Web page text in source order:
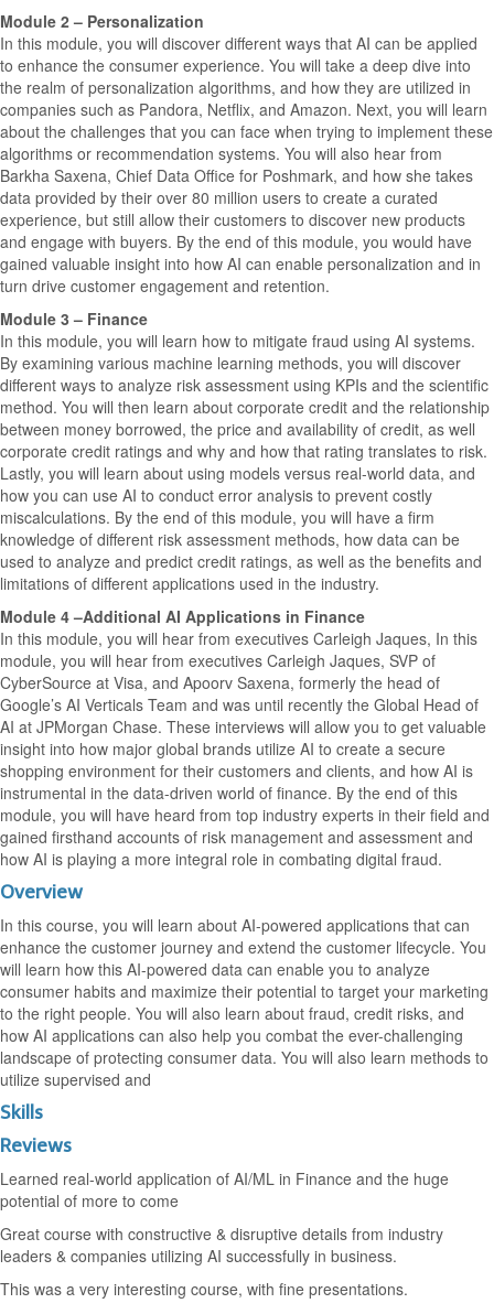
Module 2 – Personalization
In this module, you will discover different ways that AI can be applied
to enhance the consumer experience. You will take a deep dive into
the realm of personalization algorithms, and how they are utilized in
companies such as Pandora, Netflix, and Amazon. Next, you will learn
about the challenges that you can face when trying to implement these
algorithms or recommendation systems. You will also hear from
Barkha Saxena, Chief Data Office for Poshmark, and how she takes
data provided by their over 80 million users to create a curated
experience, but still allow their customers to discover new products
and engage with buyers. By the end of this module, you would have
gained valuable insight into how AI can enable personalization and in
turn drive customer engagement and retention.
Module 3 – Finance
In this module, you will learn how to mitigate fraud using AI systems.
By examining various machine learning methods, you will discover
different ways to analyze risk assessment using KPIs and the scientific
method. You will then learn about corporate credit and the relationship
between money borrowed, the price and availability of credit, as well
corporate credit ratings and why and how that rating translates to risk.
Lastly, you will learn about using models versus real-world data, and
how you can use AI to conduct error analysis to prevent costly
miscalculations. By the end of this module, you will have a firm
knowledge of different risk assessment methods, how data can be
used to analyze and predict credit ratings, as well as the benefits and
limitations of different applications used in the industry.
Module 4 –Additional AI Applications in Finance
In this module, you will hear from executives Carleigh Jaques, In this
module, you will hear from executives Carleigh Jaques, SVP of
CyberSource at Visa, and Apoorv Saxena, formerly the head of
Google’s AI Verticals Team and was until recently the Global Head of
AI at JPMorgan Chase. These interviews will allow you to get valuable
insight into how major global brands utilize AI to create a secure
shopping environment for their customers and clients, and how AI is
instrumental in the data-driven world of finance. By the end of this
module, you will have heard from top industry experts in their field and
gained firsthand accounts of risk management and assessment and
how AI is playing a more integral role in combating digital fraud.
Overview
In this course, you will learn about AI-powered applications that can
enhance the customer journey and extend the customer lifecycle. You
will learn how this AI-powered data can enable you to analyze
consumer habits and maximize their potential to target your marketing
to the right people. You will also learn about fraud, credit risks, and
how AI applications can also help you combat the ever-challenging
landscape of protecting consumer data. You will also learn methods to
utilize supervised and
Skills
Reviews
Learned real-world application of AI/ML in Finance and the huge
potential of more to come
Great course with constructive & disruptive details from industry
leaders & companies utilizing AI successfully in business.
This was a very interesting course, with fine presentations.